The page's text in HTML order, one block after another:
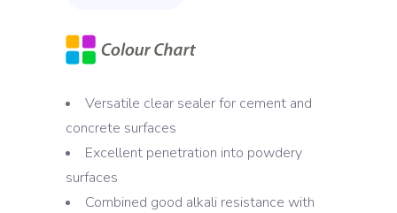
Versatile clear sealer for cement and
concrete surfaces
Excellent penetration into powdery
surfaces
Combined good alkali resistance with